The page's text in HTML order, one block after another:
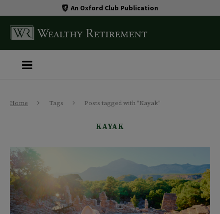
An Oxford Club Publication
Home Tags Posts tagged with "Kayak"
KAYAK